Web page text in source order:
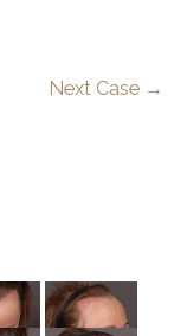
Next Case →